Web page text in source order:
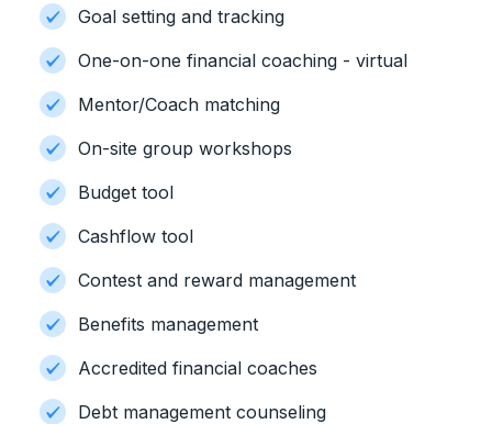
Goal setting and tracking
One-on-one financial coaching - virtual
Mentor/Coach matching
On-site group workshops
Budget tool
Cashflow tool
Contest and reward management
Benefits management
Accredited financial coaches
Debt management counseling